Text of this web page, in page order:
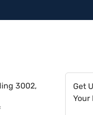
3002,
Get
Your